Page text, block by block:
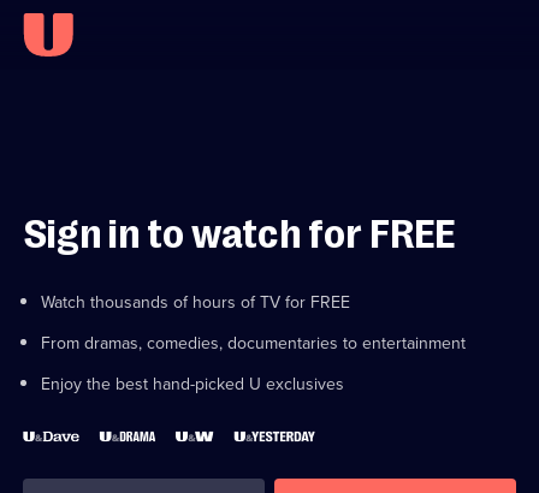
Sign in to watch for FREE
Watch thousands of hours of TV for FREE
From dramas, comedies, documentaries to entertainment
Enjoy the best hand-picked U exclusives